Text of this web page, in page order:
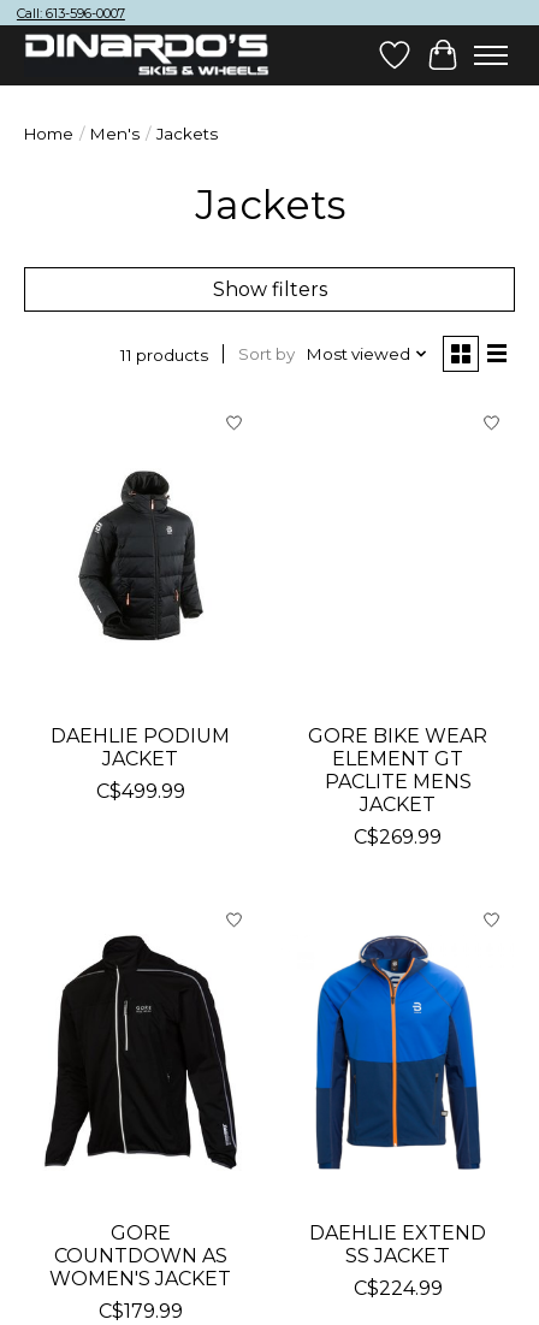
Call: 613-596-0007
Wish List
Cart
Home / Men's / Jackets
Jackets
Show filters
11 products Sort by Most viewed
DAEHLIE PODIUM
JACKET
C$499.99
GORE BIKE WEAR
ELEMENT GT
PACLITE MENS
JACKET
C$269.99
GORE
COUNTDOWN AS
WOMEN'S JACKET
C$179.99
DAEHLIE EXTEND
SS JACKET
C$224.99